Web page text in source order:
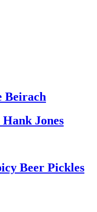
Beirach
Jones
Beer Pickles